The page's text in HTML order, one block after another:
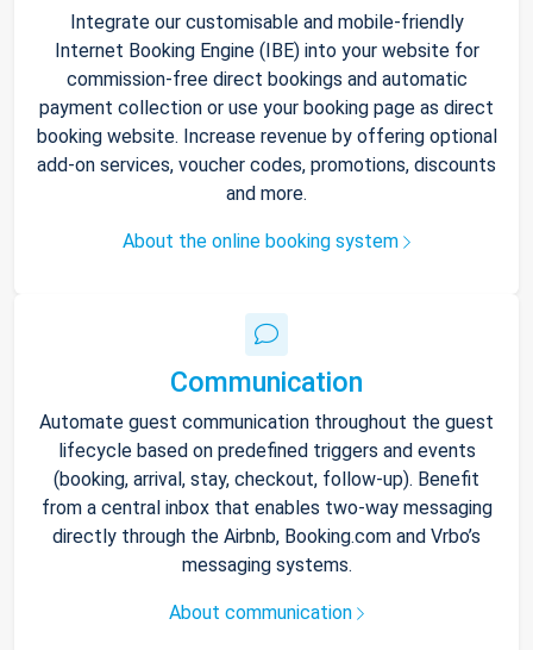
Integrate our customisable and mobile-friendly
Internet Booking Engine (IBE) into your website for
commission-free direct bookings and automatic
payment collection or use your booking page as direct
booking website. Increase revenue by offering optional
add-on services, voucher codes, promotions, discounts
and more.
About the online booking system
Communication
Automate guest communication throughout the guest
lifecycle based on predefined triggers and events
(booking, arrival, stay, checkout, follow-up). Benefit
from a central inbox that enables two-way messaging
directly through the Airbnb, Booking.com and Vrbo’s
messaging systems.
About communication